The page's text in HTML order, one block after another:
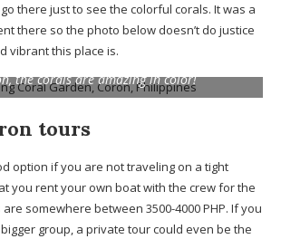
there just to see the colorful corals. It was a
there so the photo below doesn’t do justice
vibrant this place is.
the corals are amazing in color!
tours
option if you are not traveling on a tight
you rent your own boat with the crew for the
somewhere between 3500-4000 PHP. If you
group, a private tour could even be the